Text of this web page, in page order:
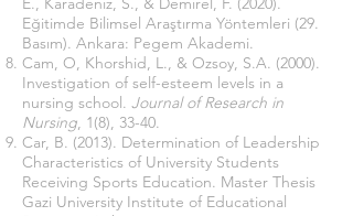
Eğitimde Bilimsel Araştırma Yöntemleri (29.
Basım). Ankara: Pegem Akademi.
Cam, O, Khorshid, L., & Ozsoy, S.A. (2000).
Investigation of self-esteem levels in a
nursing school. Journal of Research in
Nursing, 1(8), 33-40.
Car, B. (2013). Determination of Leadership
Characteristics of University Students
Receiving Sports Education. Master Thesis
Gazi University Institute of Educational